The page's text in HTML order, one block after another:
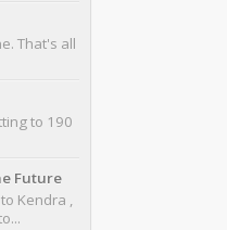
That's all
to 190
Future
Kendra ,